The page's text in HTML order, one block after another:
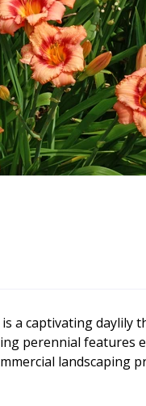
is a captivating daylily
perennial
landscaping